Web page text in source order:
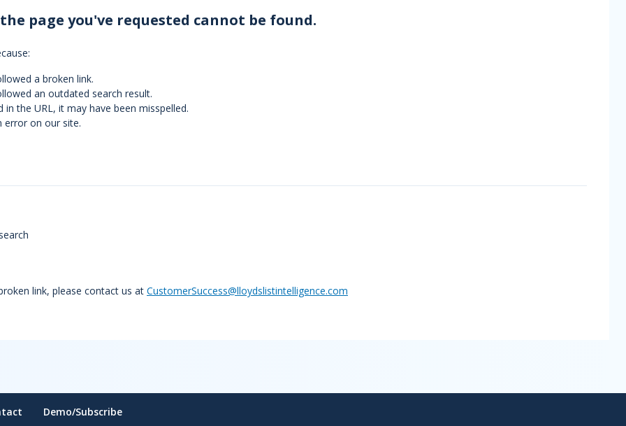
page you've requested cannot be found.
a broken link.
an outdated search result.
in the URL, it may have been misspelled.
error on our site.
link, please contact us at CustomerSuccess@lloydslistintelligence.com
Demo/Subscribe